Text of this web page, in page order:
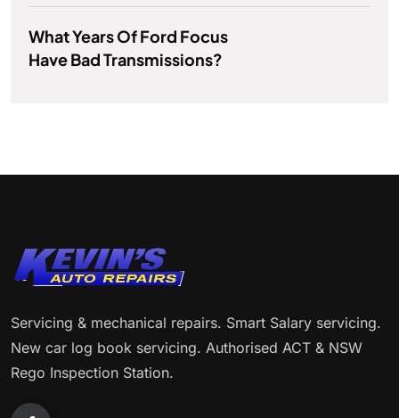
What Years Of Ford Focus
Have Bad Transmissions?
Servicing & mechanical repairs. Smart Salary servicing.
New car log book servicing. Authorised ACT & NSW
Rego Inspection Station.